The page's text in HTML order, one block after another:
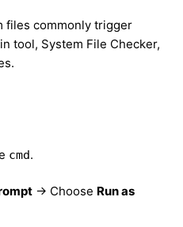
files commonly trigger
tool, System File Checker,
cmd.
→ Choose Run as